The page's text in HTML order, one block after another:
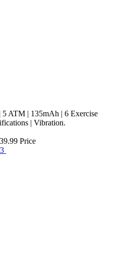
ATM | 135mAh | 6 Exercise
| Vibration.
Price